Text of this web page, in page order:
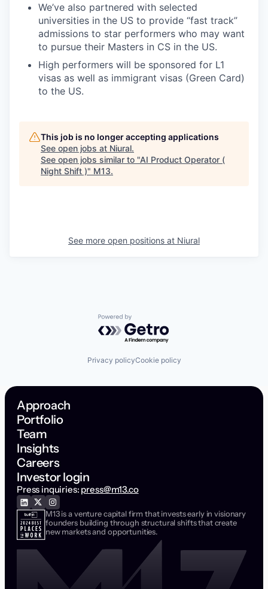
We’ve also partnered with selected
universities in the US to provide “fast track”
admissions to star performers who may want
to pursue their Masters in CS in the US.
High performers will be sponsored for L1
visas as well as immigrant visas (Green Card)
to the US.
This job is no longer accepting applications
See open jobs at Niural.
See open jobs similar to "AI Product Operator (
Night Shift )" M13.
See more open positions at Niural
Powered by Getro.com
Privacy policyCookie policy
Approach
Portfolio
Team
Insights
Careers
Investor login
Press inquiries: press@m13.co
M13 is a venture capital firm that invests early in visionary
founders building through structural shifts that create
new markets and opportunities.